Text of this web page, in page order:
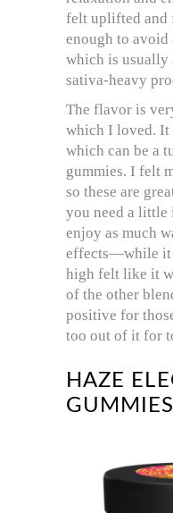
felt uplifted and
enough to avoid
which is usually
sativa-heavy
The flavor is
which I loved. It
which can be a
gummies. I felt
so these are
you need a little
enjoy as much
effects—while it
high felt like it
of the other
positive for
too out of it for
HAZE